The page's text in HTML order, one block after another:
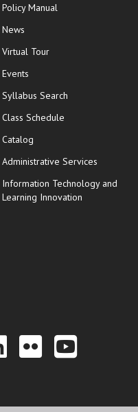
window
Policy Manual
News
Virtual Tour
Events
Syllabus Search
Class Schedule
Catalog
Administrative Services
Information Technology and
Learning Innovation
Twitter
the Hill
to the
Link to the
Link to
Link